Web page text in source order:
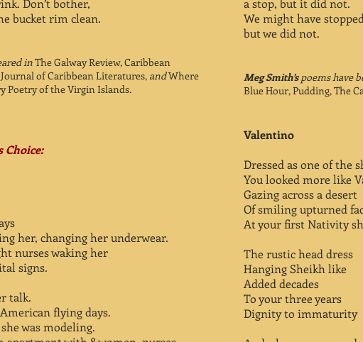
Don’t bother,
bucket rim clean.
inThe Galway Review, Caribbean
of Caribbean Literatures, andWhere
Poetry of the Virgin Islands.
Choice:
her, changing her underwear.
nurses waking her
signs.
talk.
flying days.
was modeling.
a stop, but it did not.
We might have
but we did not.
Meg Smith’spoems have
Blue Hour, Pudding, The
Valentino
Dressed as one of the
You looked more like
Gazing across a desert
Of smiling upturned
At your first Nativity
The rustic head dress
Hanging Sheikh like
Added decades
To your three years
Dignity to immaturity